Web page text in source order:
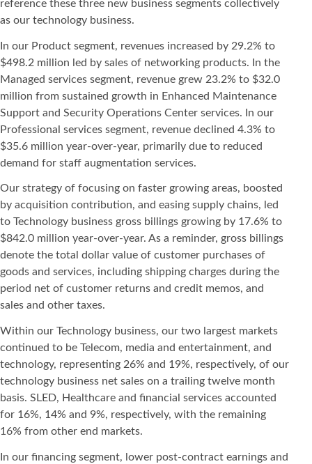
reference these three new business segments collectively
as our technology business.
In our Product segment, revenues increased by 29.2% to
$498.2 million led by sales of networking products. In the
Managed services segment, revenue grew 23.2% to $32.0
million from sustained growth in Enhanced Maintenance
Support and Security Operations Center services. In our
Professional services segment, revenue declined 4.3% to
$35.6 million year-over-year, primarily due to reduced
demand for staff augmentation services.
Our strategy of focusing on faster growing areas, boosted
by acquisition contribution, and easing supply chains, led
to Technology business gross billings growing by 17.6% to
$842.0 million year-over-year. As a reminder, gross billings
denote the total dollar value of customer purchases of
goods and services, including shipping charges during the
period net of customer returns and credit memos, and
sales and other taxes.
Within our Technology business, our two largest markets
continued to be Telecom, media and entertainment, and
technology, representing 26% and 19%, respectively, of our
technology business net sales on a trailing twelve month
basis. SLED, Healthcare and financial services accounted
for 16%, 14% and 9%, respectively, with the remaining
16% from other end markets.
In our financing segment, lower post-contract earnings and